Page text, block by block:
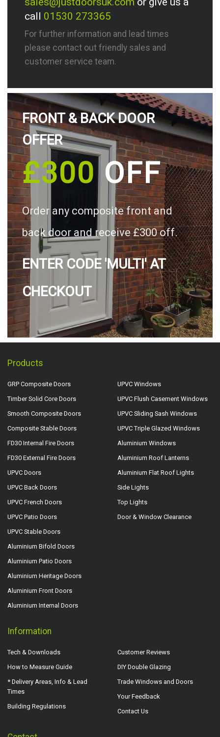
call 01530 273365
For further information and lead times
please contact out friendly sales and
customer service team.
FRONT & BACK DOOR
OFFER
£300OFF
Order any composite front and
back door and receive £300 off.
ENTER CODE 'MULTI' AT
CHECKOUT
Products
GRP Composite Doors
Timber Solid Core Doors
Smooth Composite Doors
Composite Stable Doors
FD30 Internal Fire Doors
FD30 External Fire Doors
UPVC Doors
UPVC Back Doors
UPVC French Doors
UPVC Patio Doors
UPVC Stable Doors
Aluminium Bifold Doors
Aluminium Patio Doors
Aluminium Heritage Doors
Aluminium Front Doors
Aluminium Internal Doors
UPVC Windows
UPVC Flush Casement Windows
UPVC Sliding Sash Windows
UPVC Triple Glazed Windows
Aluminium Windows
Aluminium Roof Lanterns
Aluminium Flat Roof Lights
Side Lights
Top Lights
Door & Window Clearance
Information
Tech & Downloads
How to Measure Guide
* Delivery Areas, Info & Lead
Times
Building Regulations
Customer Reviews
DIY Double Glazing
Trade Windows and Doors
Your Feedback
Contact Us